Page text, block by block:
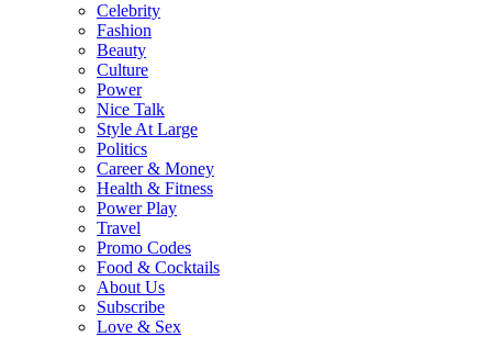
Celebrity
Fashion
Beauty
Culture
Power
Nice Talk
Style At Large
Politics
Career & Money
Health & Fitness
Power Play
Travel
Promo Codes
Food & Cocktails
About Us
Subscribe
Love & Sex